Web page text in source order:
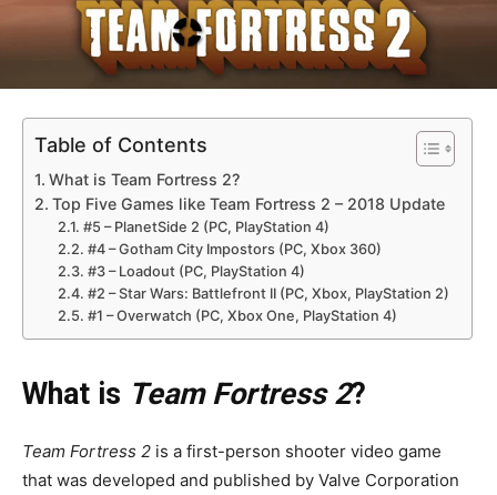
Table of Contents
What is Team Fortress 2?
Top Five Games like Team Fortress 2 – 2018 Update
#5 – PlanetSide 2 (PC, PlayStation 4)
#4 – Gotham City Impostors (PC, Xbox 360)
#3 – Loadout (PC, PlayStation 4)
#2 – Star Wars: Battlefront II (PC, Xbox, PlayStation 2)
#1 – Overwatch (PC, Xbox One, PlayStation 4)
What is Team Fortress 2?
Team Fortress 2 is a first-person shooter video game
that was developed and published by Valve Corporation